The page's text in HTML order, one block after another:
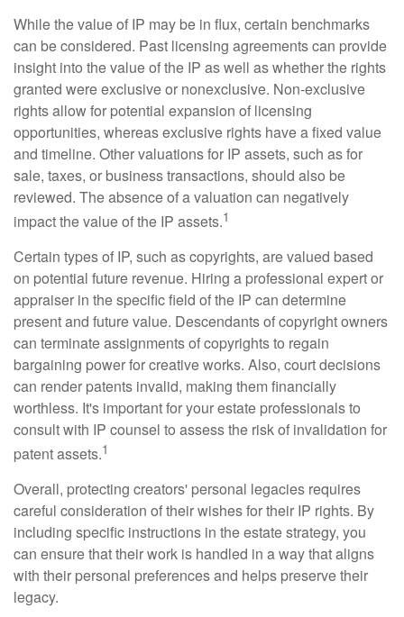
While the value of IP may be in flux, certain benchmarks
can be considered. Past licensing agreements can provide
insight into the value of the IP as well as whether the rights
granted were exclusive or nonexclusive. Non-exclusive
rights allow for potential expansion of licensing
opportunities, whereas exclusive rights have a fixed value
and timeline. Other valuations for IP assets, such as for
sale, taxes, or business transactions, should also be
reviewed. The absence of a valuation can negatively
impact the value of the IP assets.1
Certain types of IP, such as copyrights, are valued based
on potential future revenue. Hiring a professional expert or
appraiser in the specific field of the IP can determine
present and future value. Descendants of copyright owners
can terminate assignments of copyrights to regain
bargaining power for creative works. Also, court decisions
can render patents invalid, making them financially
worthless. It's important for your estate professionals to
consult with IP counsel to assess the risk of invalidation for
patent assets.1
Overall, protecting creators' personal legacies requires
careful consideration of their wishes for their IP rights. By
including specific instructions in the estate strategy, you
can ensure that their work is handled in a way that aligns
with their personal preferences and helps preserve their
legacy.